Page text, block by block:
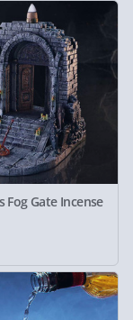
Fog Gate Incense